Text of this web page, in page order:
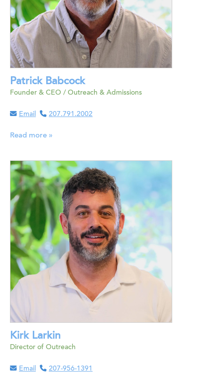
Patrick Babcock
Founder & CEO / Outreach & Admissions
Email 207.791.2002
Read more »
Kirk Larkin
Director of Outreach
Email 207-956-1391